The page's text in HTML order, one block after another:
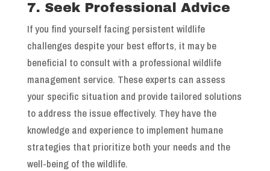
7. Seek Professional Advice
If you find yourself facing persistent wildlife
challenges despite your best efforts, it may be
beneficial to consult with a professional wildlife
management service. These experts can assess
your specific situation and provide tailored solutions
to address the issue effectively. They have the
knowledge and experience to implement humane
strategies that prioritize both your needs and the
well-being of the wildlife.